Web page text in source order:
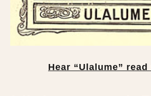
Hear “Ulalume” read